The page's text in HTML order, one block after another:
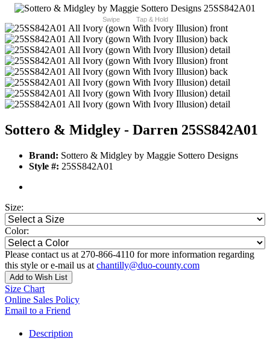
Swipe Tap & Hold
Sottero & Midgley - Darren 25SS842A01
Brand: Sottero & Midgley by Maggie Sottero Designs
Style #: 25SS842A01
Size:
Color:
Please contact us at 270-866-4110 for more information regarding
this style or e-mail us at chantilly@duo-county.com
Add to Wish List
Size Chart
Online Sales Policy
Email to a Friend
Description